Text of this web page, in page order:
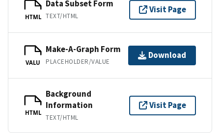
HTML
Data Subset Form
TEXT/HTML
Visit Page
VALU
Make-A-Graph Form
PLACEHOLDER/VALUE
Download
HTML
Background
Information
TEXT/HTML
Visit Page